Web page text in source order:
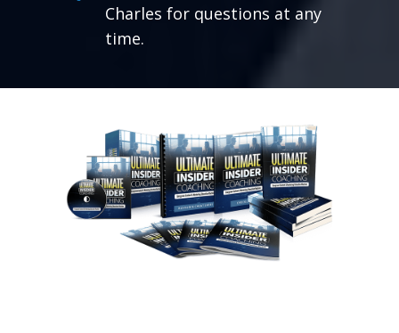
Charles for questions at any
time.